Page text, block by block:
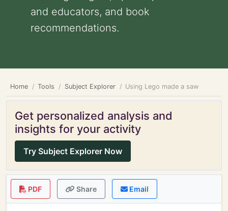
and educators, and book
recommendations.
Home Tools Subject Explorer Using Lego made a saw
Get personalized analysis and
insights for your activity
Try Subject Explorer Now
PDF Share Email